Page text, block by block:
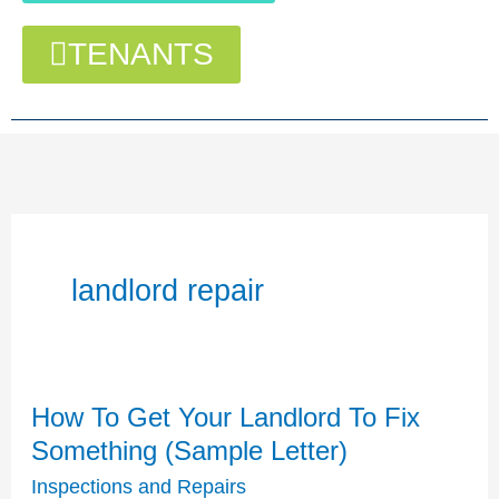
TENANTS
landlord repair
How To Get Your Landlord To Fix
Something (Sample Letter)
Inspections and Repairs
How
To
Get